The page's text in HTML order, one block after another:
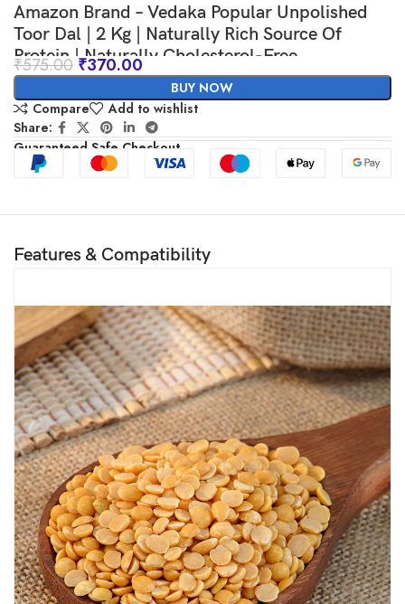
Amazon Brand – Vedaka Popular Unpolished
Toor Dal | 2 Kg | Naturally Rich Source Of
Protein | Naturally Cholesterol-Free
₹575.00 ₹370.00
BUY NOW
Compare
Add to wishlist
Share:
Guaranteed Safe Checkout
Features & Compatibility